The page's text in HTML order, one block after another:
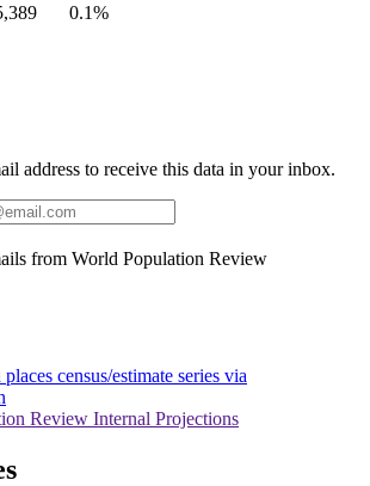
0.1%
address to receive this data in your inbox.
from World Population Review
census/estimate series via
Review Internal Projections